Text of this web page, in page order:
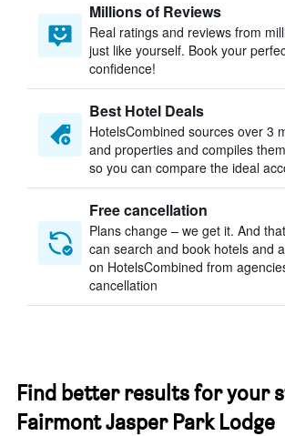
Millions of Reviews
Real ratings and reviews from
just like yourself. Book your
confidence!
Best Hotel Deals
HotelsCombined sources over 3
and properties and compiles
so you can compare the ideal
Free cancellation
Plans change – we get it. And
can search and book hotels and
on HotelsCombined from
cancellation
Find better results for your
Fairmont Jasper Park Lodge